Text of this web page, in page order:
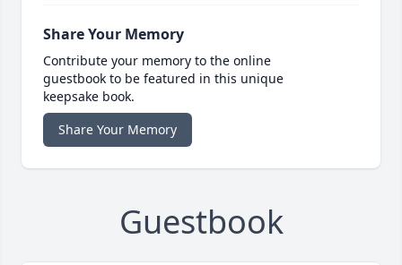
Share Your Memory
Contribute your memory to the online
guestbook to be featured in this unique
keepsake book.
Share Your Memory
Guestbook